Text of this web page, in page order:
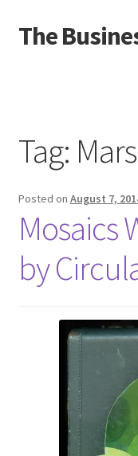
Skip
to
Skip
to
The
About
Distro
Tag:
Posted on August 7,
Mosaics
by